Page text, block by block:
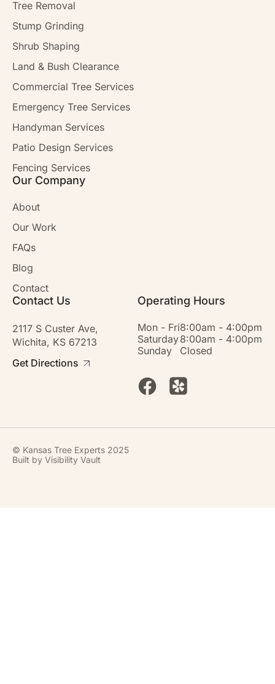
Tree Removal
Stump Grinding
Shrub Shaping
Land & Bush Clearance
Commercial Tree Services
Emergency Tree Services
Handyman Services
Patio Design Services
Fencing Services
Our Company
About
Our Work
FAQs
Blog
Contact
Contact Us
2117 S Custer Ave,
Wichita, KS 67213
Get Directions
Operating Hours
Mon - Fri8:00am - 4:00pm
Saturday8:00am - 4:00pm
Sunday
Closed
© Kansas Tree Experts 2025
Built by Visibility Vault